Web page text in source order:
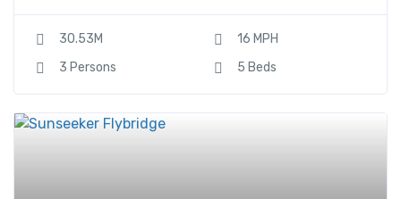
30.53M
16 MPH
3 Persons
5 Beds